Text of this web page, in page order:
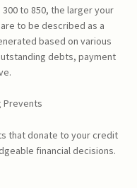
to 850, the larger your
to be described as a
based on various
debts, payment
Prevents
that donate to your credit
financial decisions.